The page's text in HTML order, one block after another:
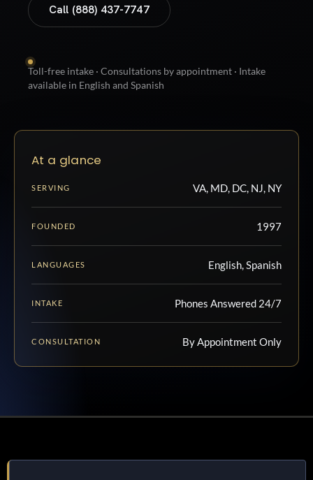
Call (888) 437-7747
Toll-free intake · Consultations by appointment · Intake
available in English and Spanish
At a glance
SERVING VA, MD, DC, NJ, NY
FOUNDED 1997
LANGUAGES English, Spanish
INTAKE Phones Answered 24/7
CONSULTATION By Appointment Only